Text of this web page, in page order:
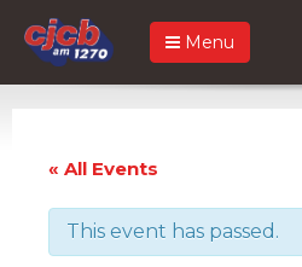
Menu
« All Events
This event has passed.